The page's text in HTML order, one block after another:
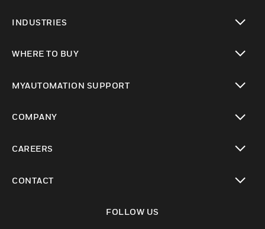
INDUSTRIES
WHERE TO BUY
MYAUTOMATION SUPPORT
COMPANY
CAREERS
CONTACT
FOLLOW US